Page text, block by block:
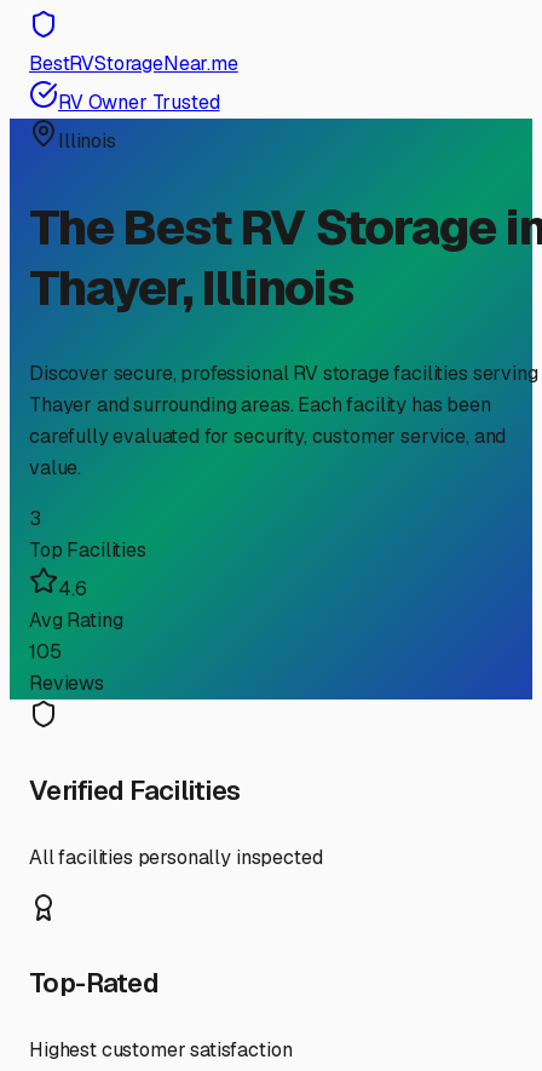
BestRVStorageNear.me
RV Owner Trusted
Illinois
The Best RV Storage
Thayer,Illinois
Discover secure, professional RV storage facilities serving
Thayer and surrounding areas. Each facility has been
carefully evaluated for security, customer service, and
value.
3
Top Facilities
4.6
Avg Rating
105
Reviews
Verified Facilities
All facilities personally inspected
Top-Rated
Highest customer satisfaction